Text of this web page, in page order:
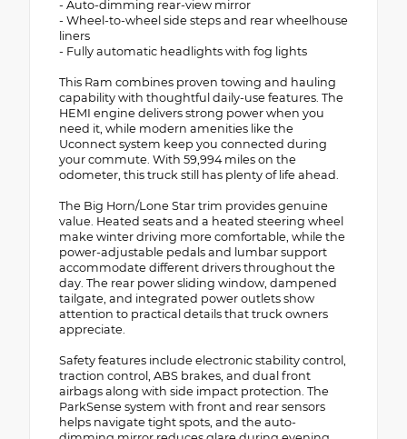
- Auto-dimming rear-view mirror
- Wheel-to-wheel side steps and rear wheelhouse
liners
- Fully automatic headlights with fog lights
This Ram combines proven towing and hauling
capability with thoughtful daily-use features. The
HEMI engine delivers strong power when you
need it, while modern amenities like the
Uconnect system keep you connected during
your commute. With 59,994 miles on the
odometer, this truck still has plenty of life ahead.
The Big Horn/Lone Star trim provides genuine
value. Heated seats and a heated steering wheel
make winter driving more comfortable, while the
power-adjustable pedals and lumbar support
accommodate different drivers throughout the
day. The rear power sliding window, dampened
tailgate, and integrated power outlets show
attention to practical details that truck owners
appreciate.
Safety features include electronic stability control,
traction control, ABS brakes, and dual front
airbags along with side impact protection. The
ParkSense system with front and rear sensors
helps navigate tight spots, and the auto-